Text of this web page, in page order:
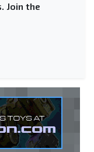
Join the